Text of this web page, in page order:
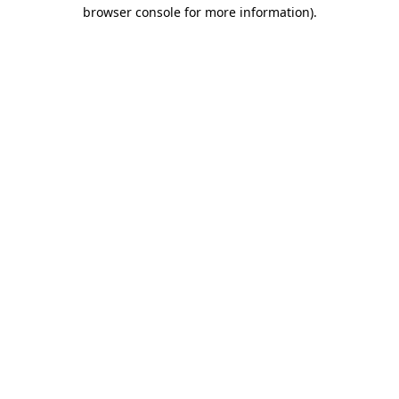
browser console for more information).